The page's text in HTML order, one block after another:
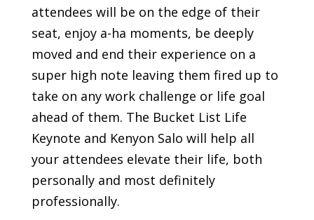
attendees will be on the edge of their
seat, enjoy a-ha moments, be deeply
moved and end their experience on a
super high note leaving them fired up to
take on any work challenge or life goal
ahead of them. The Bucket List Life
Keynote and Kenyon Salo will help all
your attendees elevate their life, both
personally and most definitely
professionally.